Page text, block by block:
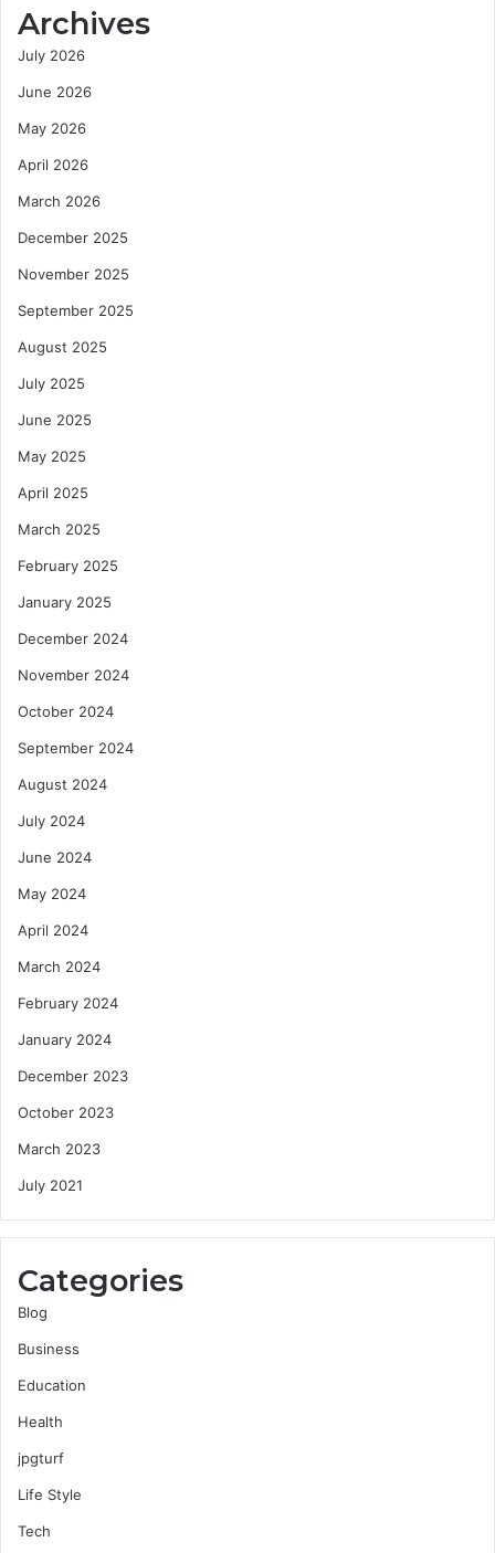
Archives
July 2026
June 2026
May 2026
April 2026
March 2026
December 2025
November 2025
September 2025
August 2025
July 2025
June 2025
May 2025
April 2025
March 2025
February 2025
January 2025
December 2024
November 2024
October 2024
September 2024
August 2024
July 2024
June 2024
May 2024
April 2024
March 2024
February 2024
January 2024
December 2023
October 2023
March 2023
July 2021
Categories
Blog
Business
Education
Health
jpgturf
Life Style
Tech